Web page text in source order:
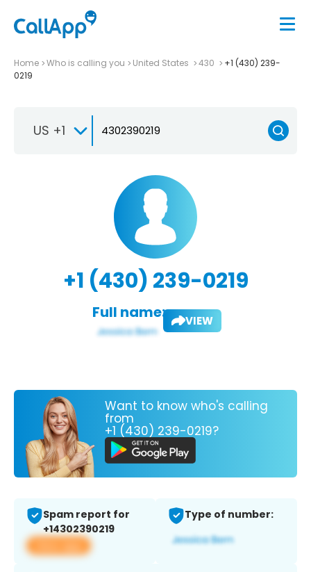
Home Who is calling you United States 430
+1 (430) 239-
0219
US +1
+1 (430) 239-0219
Full name: VIEW
Want to know who's calling
from
+1 (430) 239-0219?
Spam report for
+14302390219
View app
Type of number: